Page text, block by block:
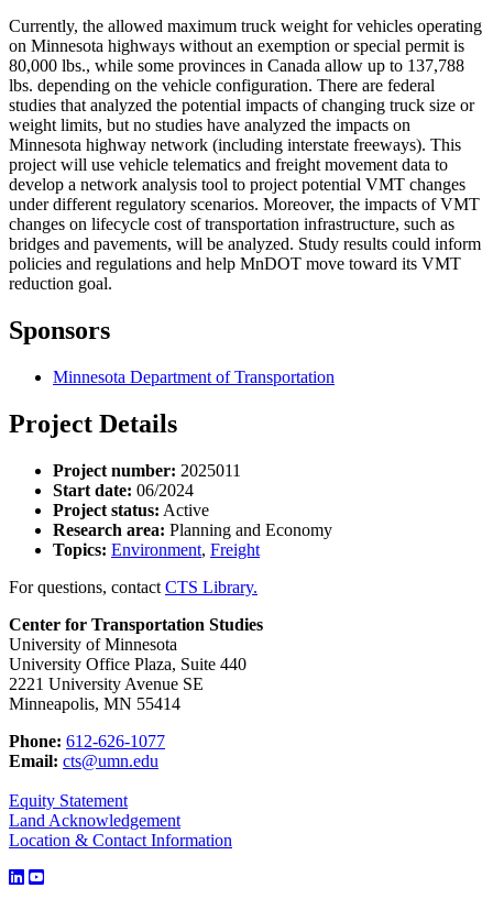
Currently, the allowed maximum truck weight for vehicles operating
on Minnesota highways without an exemption or special permit is
80,000 lbs., while some provinces in Canada allow up to 137,788
lbs. depending on the vehicle configuration. There are federal
studies that analyzed the potential impacts of changing truck size or
weight limits, but no studies have analyzed the impacts on
Minnesota highway network (including interstate freeways). This
project will use vehicle telematics and freight movement data to
develop a network analysis tool to project potential VMT changes
under different regulatory scenarios. Moreover, the impacts of VMT
changes on lifecycle cost of transportation infrastructure, such as
bridges and pavements, will be analyzed. Study results could inform
policies and regulations and help MnDOT move toward its VMT
reduction goal.
Sponsors
Minnesota Department of Transportation
Project Details
Project number: 2025011
Start date: 06/2024
Project status: Active
Research area: Planning and Economy
Topics: Environment, Freight
For questions, contact CTS Library.
Center for Transportation Studies
University of Minnesota
University Office Plaza, Suite 440
2221 University Avenue SE
Minneapolis, MN 55414
Phone: 612-626-1077
Email: cts@umn.edu
Equity Statement
Land Acknowledgement
Location & Contact Information